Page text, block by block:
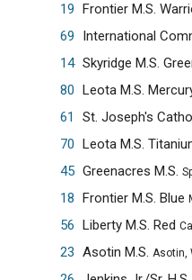
19 Frontier M.S.
69
International
14 Skyridge M.S.
80 Leota M.S.
61
St. Joseph's
70 Leota M.S.
45 Greenacres M.S.
18 Frontier M.S. Blue
56 Liberty M.S. Red
23 Asotin M.S. Asotin,